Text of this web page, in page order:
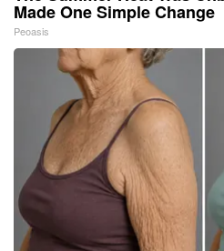
Made One Simple Change
Peoasis